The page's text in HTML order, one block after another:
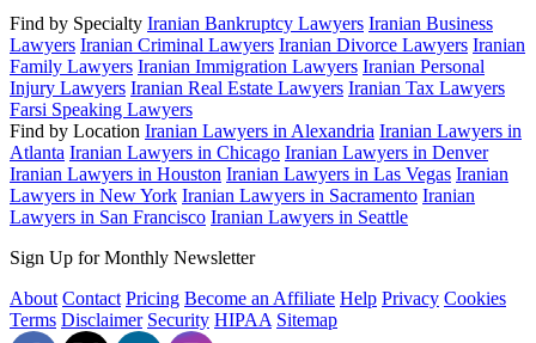
Find by Specialty Iranian Bankruptcy Lawyers Iranian Business
Lawyers Iranian Criminal Lawyers Iranian Divorce Lawyers Iranian
Family Lawyers Iranian Immigration Lawyers Iranian Personal
Injury Lawyers Iranian Real Estate Lawyers Iranian Tax Lawyers
Farsi Speaking Lawyers
Find by Location Iranian Lawyers in Alexandria Iranian Lawyers in
Atlanta Iranian Lawyers in Chicago Iranian Lawyers in Denver
Iranian Lawyers in Houston Iranian Lawyers in Las Vegas Iranian
Lawyers in New York Iranian Lawyers in Sacramento Iranian
Lawyers in San Francisco Iranian Lawyers in Seattle
Sign Up for Monthly Newsletter
About Contact Pricing Become an Affiliate Help Privacy Cookies
Terms Disclaimer Security HIPAA Sitemap